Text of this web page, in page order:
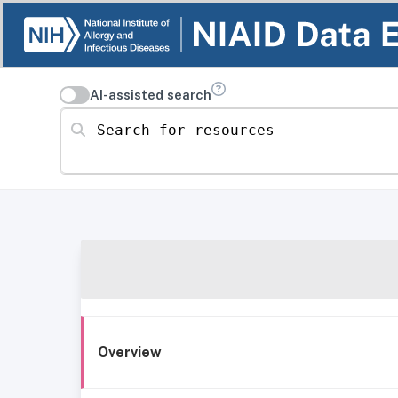
AI-assisted search
Search for resources
Overview